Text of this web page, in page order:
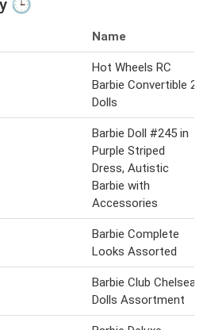
🕒
Name
Hot Wheels RC
Barbie Convertible 2
Dolls
Barbie Doll #245 in
Purple Striped
Dress, Autistic
Barbie with
Accessories
Barbie Complete
Looks Assorted
Barbie Club Chelsea
Dolls Assortment